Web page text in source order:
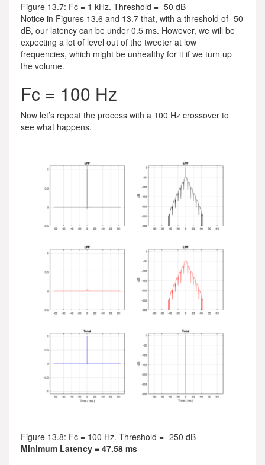
Figure 13.7: Fc = 1 kHz. Threshold = -50 dB
Notice in Figures 13.6 and 13.7 that, with a threshold of -50
dB, our latency can be under 0.5 ms. However, we will be
expecting a lot of level out of the tweeter at low
frequencies, which might be unhealthy for it if we turn up
the volume.
Fc = 100 Hz
Now let’s repeat the process with a 100 Hz crossover to
see what happens.
Figure 13.8: Fc = 100 Hz. Threshold = -250 dB
Minimum Latency = 47.58 ms